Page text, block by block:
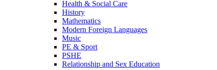
Health & Social Care
History
Mathematics
Modern Foreign Languages
Music
PE & Sport
PSHE
Relationship and Sex Education